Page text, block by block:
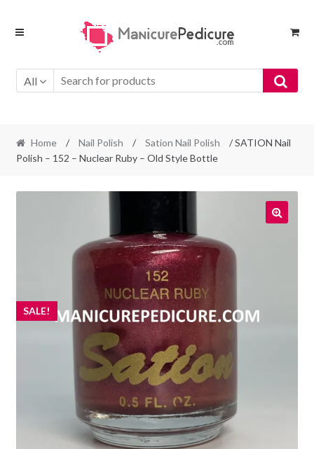
Skip
Skip
All
Home / Nail Polish / Sation Nail Polish
/ SATION Nail
Polish – 152 – Nuclear Ruby – Old Style Bottle
SALE!